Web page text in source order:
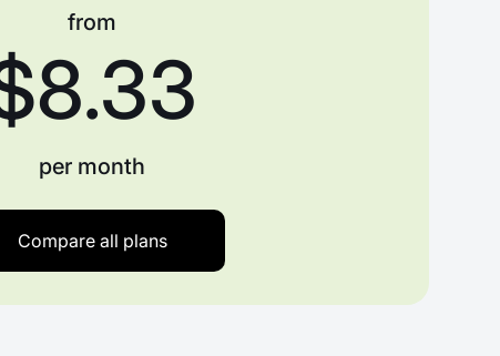
from
per month
Compare all plans